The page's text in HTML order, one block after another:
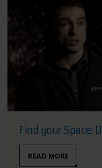
Find your Space:
READ MORE